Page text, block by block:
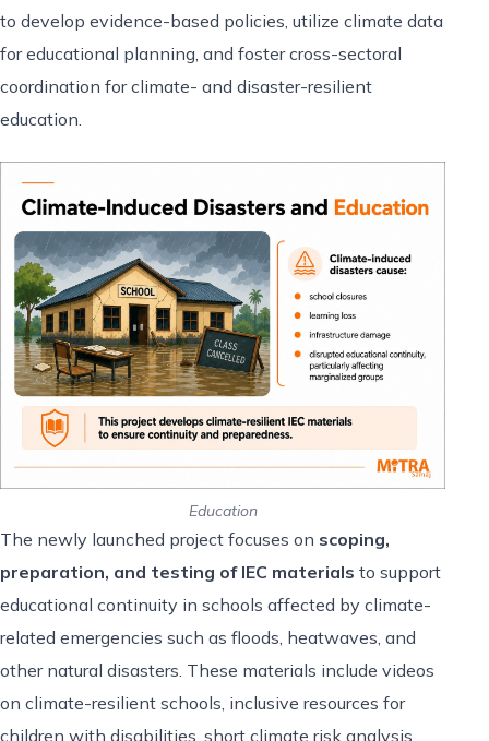
to develop evidence-based policies, utilize climate data
for educational planning, and foster cross-sectoral
coordination for climate- and disaster-resilient
education.
Education
The newly launched project focuses on scoping,
preparation, and testing of IEC materials to support
educational continuity in schools affected by climate-
related emergencies such as floods, heatwaves, and
other natural disasters. These materials include videos
on climate-resilient schools, inclusive resources for
children with disabilities, short climate risk analysis